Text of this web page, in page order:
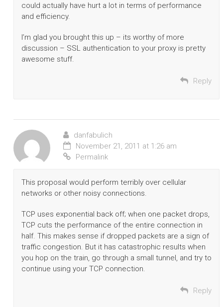
could actually have hurt a lot in terms of performance
and efficiency.
I’m glad you brought this up – its worthy of more
discussion – SSL authentication to your proxy is pretty
awesome stuff.
Reply
danfabulich
November 21, 2011 at 1:26 am
Permalink
This proposal would perform terribly over cellular
networks or other noisy connections.
TCP uses exponential back off; when one packet drops,
TCP cuts the performance of the entire connection in
half. This makes sense if dropped packets are a sign of
traffic congestion. But it has catastrophic results when
you hop on the train, go through a small tunnel, and try to
continue using your TCP connection.
Reply